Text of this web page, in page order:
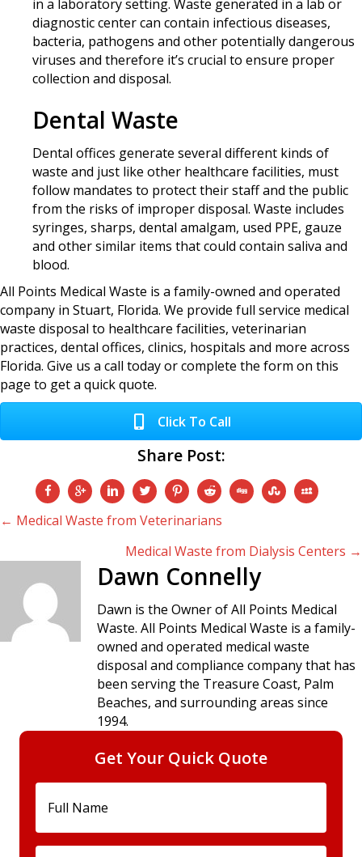
in a laboratory setting. Waste generated in a lab or
diagnostic center can contain infectious diseases,
bacteria, pathogens and other potentially dangerous
viruses and therefore it’s crucial to ensure proper
collection and disposal.
Dental Waste
Dental offices generate several different kinds of
waste and just like other healthcare facilities, must
follow mandates to protect their staff and the public
from the risks of improper disposal. Waste includes
syringes, sharps, dental amalgam, used PPE, gauze
and other similar items that could contain saliva and
blood.
All Points Medical Waste is a family-owned and operated
company in Stuart, Florida. We provide full service medical
waste disposal to healthcare facilities, veterinarian
practices, dental offices, clinics, hospitals and more across
Florida. Give us a call today or complete the form on this
page to get a quick quote.
Click To Call
Share Post:
Posts
navigation
← Medical Waste from Veterinarians
Medical Waste from Dialysis Centers →
Dawn Connelly
Dawn is the Owner of All Points Medical
Waste. All Points Medical Waste is a family-
owned and operated medical waste
disposal and compliance company that has
been serving the Treasure Coast, Palm
Beaches, and surrounding areas since
1994.
Get Your Quick Quote